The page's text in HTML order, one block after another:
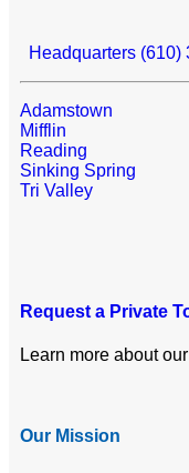
Headquarters (610)
Adamstown
Mifflin
Reading
Sinking Spring
Tri Valley
Request a Private
Learn more about
Our Mission